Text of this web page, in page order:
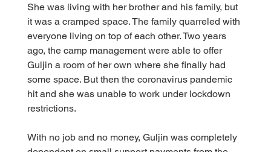
She was living with her brother and his family, but
it was a cramped space. The family quarreled with
everyone living on top of each other. Two years
ago, the camp management were able to offer
Guljin a room of her own where she finally had
some space. But then the coronavirus pandemic
hit and she was unable to work under lockdown
restrictions.
With no job and no money, Guljin was completely